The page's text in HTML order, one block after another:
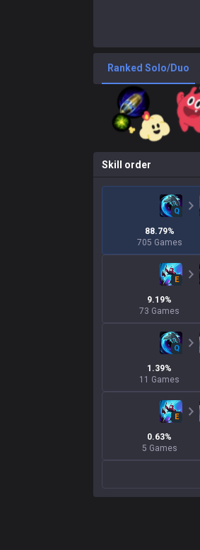
Ranked Solo/Duo
Skill order
Q
88.79%
705 Games
E
9.19%
73 Games
Q
1.39%
11 Games
E
0.63%
5 Games